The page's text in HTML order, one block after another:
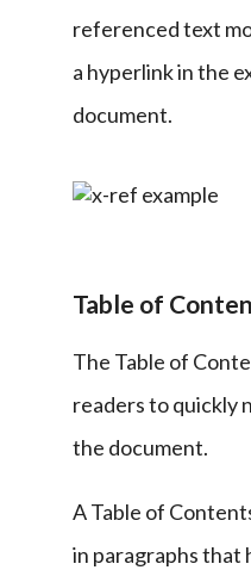
referenced text
a hyperlink in the
document.
Table of
The Table of
readers to quickly
the document.
A Table of
in paragraphs that